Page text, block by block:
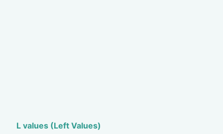
L values (Left Values)